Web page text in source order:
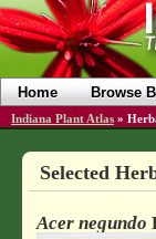
Home Browse
Indiana Plant Atlas »
Selected
Acer negundo